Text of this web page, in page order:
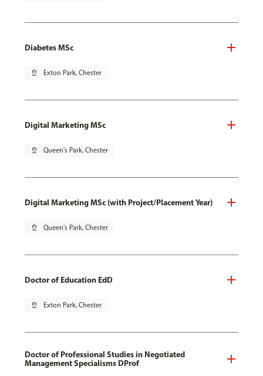
Diabetes MSc
pin_drop Exton Park, Chester
Digital Marketing MSc
pin_drop Queen's Park, Chester
Digital Marketing MSc (with Project/Placement Year)
pin_drop Queen's Park, Chester
Doctor of Education EdD
pin_drop Exton Park, Chester
Doctor of Professional Studies in Negotiated
Management Specialisms DProf